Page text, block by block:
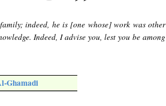
indeed, he is [one whose] work was other
Indeed, I advise you, lest you be among
Ghamadi